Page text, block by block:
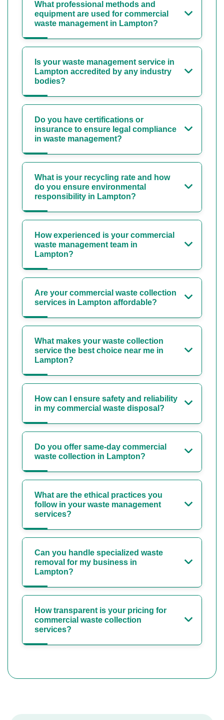
What professional methods and
equipment are used for commercial
waste management in Lampton?
Is your waste management service in
Lampton accredited by any industry
bodies?
Do you have certifications or
insurance to ensure legal compliance
in waste management?
What is your recycling rate and how
do you ensure environmental
responsibility in Lampton?
How experienced is your commercial
waste management team in
Lampton?
Are your commercial waste collection
services in Lampton affordable?
What makes your waste collection
service the best choice near me in
Lampton?
How can I ensure safety and reliability
in my commercial waste disposal?
Do you offer same-day commercial
waste collection in Lampton?
What are the ethical practices you
follow in your waste management
services?
Can you handle specialized waste
removal for my business in
Lampton?
How transparent is your pricing for
commercial waste collection
services?